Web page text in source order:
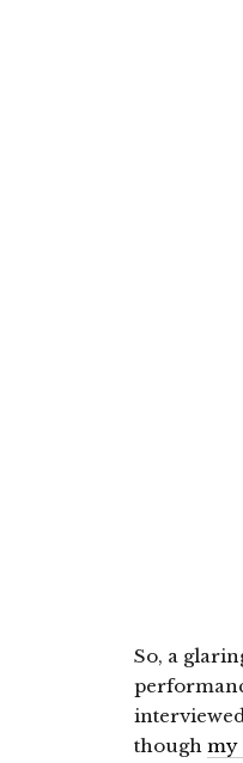
So, a
though my